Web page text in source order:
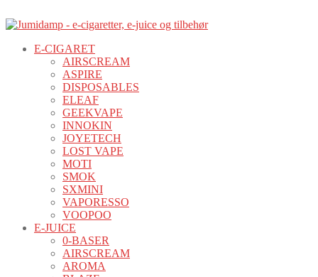
E-CIGARET
AIRSCREAM
ASPIRE
DISPOSABLES
ELEAF
GEEKVAPE
INNOKIN
JOYETECH
LOST VAPE
MOTI
SMOK
SXMINI
VAPORESSO
VOOPOO
E-JUICE
0-BASER
AIRSCREAM
AROMA